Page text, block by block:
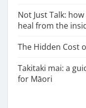
Not Just Talk:
heal from the
The Hidden Cost
Takitaki mai: a
for Māori